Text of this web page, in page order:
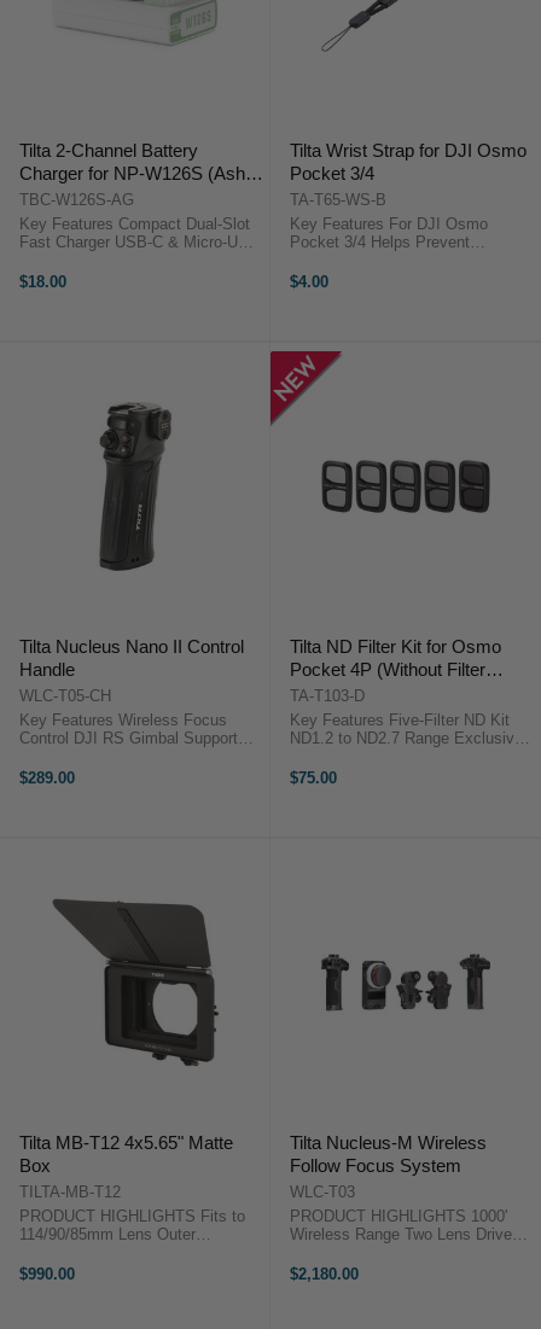
Tilta 2-Channel Battery
Charger for NP-W126S (Ash
Green)
TBC-W126S-AG
Key Features Compact Dual-Slot
Fast Charger USB-C & Micro-USB
Batteries LCD Charge Status
$18.00
Tilta Wrist Strap for DJI Osmo
Pocket 3/4
TA-T65-WS-B
Key Features For DJI Osmo
Pocket 3/4 Helps Prevent
Attachment Lightweight Cotton
$4.00
Tilta Nucleus Nano II Control
Handle
WLC-T05-CH
Key Features Wireless Focus
Control DJI RS Gimbal Support
Wireless System Integrated Focus
$289.00
Tilta ND Filter Kit for Osmo
Pocket 4P (Without Filter
Carrying Case)
TA-T103-D
Key Features Five-Filter ND Kit
ND1.2 to ND2.7 Range Exclusive
Light Ideal for Long Exposures Mix
$75.00
Tilta MB-T12 4x5.65" Matte
Box
TILTA-MB-T12
PRODUCT HIGHLIGHTS Fits to
114/90/85mm Lens Outer
4x5.65" Filter Trays 15mm LWS
$990.00
Tilta Nucleus-M Wireless
Follow Focus System
WLC-T03
PRODUCT HIGHLIGHTS 1000'
Wireless Range Two Lens Drive
Receivers 0.8 MOD Drive Gears
$2,180.00